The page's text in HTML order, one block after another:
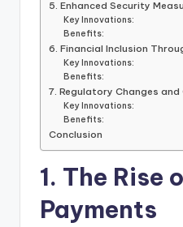
5. Enhanced Security
Key Innovations:
Benefits:
6. Financial Inclusion
Key Innovations:
Benefits:
7. Regulatory Changes
Key Innovations:
Benefits:
Conclusion
1. The Rise
Payments